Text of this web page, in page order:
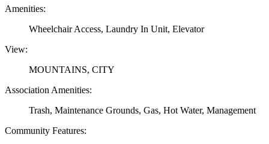
Amenities:
Wheelchair Access, Laundry In Unit, Elevator
View:
MOUNTAINS, CITY
Association Amenities:
Trash, Maintenance Grounds, Gas, Hot Water, Management
Community Features: